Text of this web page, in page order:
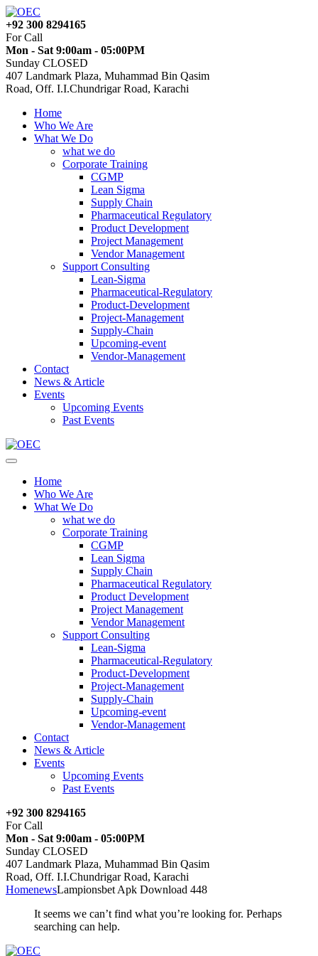
+92 300 8294165
For Call
Mon - Sat 9:00am - 05:00PM
Sunday CLOSED
407 Landmark Plaza, Muhammad Bin Qasim
Road, Off. I.I.Chundrigar Road, Karachi
Home
Who We Are
What We Do
what we do
Corporate Training
CGMP
Lean Sigma
Supply Chain
Pharmaceutical Regulatory
Product Development
Project Management
Vendor Management
Support Consulting
Lean-Sigma
Pharmaceutical-Regulatory
Product-Development
Project-Management
Supply-Chain
Upcoming-event
Vendor-Management
Contact
News & Article
Events
Upcoming Events
Past Events
Home
Who We Are
What We Do
what we do
Corporate Training
CGMP
Lean Sigma
Supply Chain
Pharmaceutical Regulatory
Product Development
Project Management
Vendor Management
Support Consulting
Lean-Sigma
Pharmaceutical-Regulatory
Product-Development
Project-Management
Supply-Chain
Upcoming-event
Vendor-Management
Contact
News & Article
Events
Upcoming Events
Past Events
+92 300 8294165
For Call
Mon - Sat 9:00am - 05:00PM
Sunday CLOSED
407 Landmark Plaza, Muhammad Bin Qasim
Road, Off. I.I.Chundrigar Road, Karachi
HomenewsLampionsbet Apk Download 448
It seems we can’t find what you’re looking for. Perhaps
searching can help.